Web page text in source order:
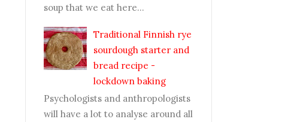
soup that we eat here...
Traditional Finnish rye
sourdough starter and
bread recipe -
lockdown baking
Psychologists and anthropologists
will have a lot to analyse around all